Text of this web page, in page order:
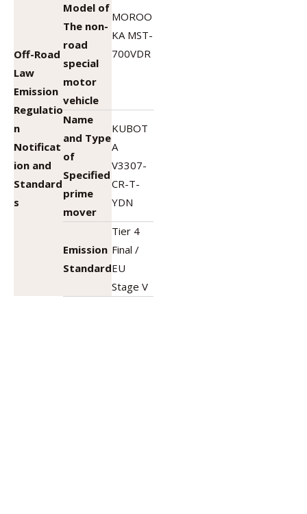
Off-Road
Law
Emission
Regulatio
n
Notificat
ion and
Standard
s
Model of
The non-
road
special
motor
vehicle
MOROO
KA MST-
700VDR
Name
and Type
of
Specified
prime
mover
KUBOT
A
V3307-
CR-T-
YDN
Emission
Standard
Tier 4
Final /
EU
Stage V